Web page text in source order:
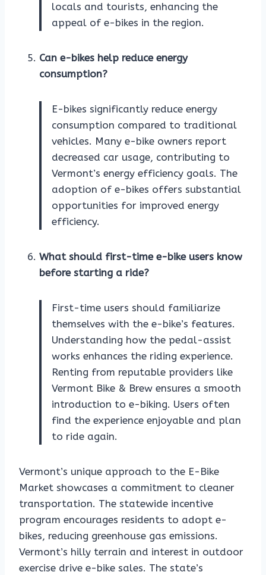
locals and tourists, enhancing the
appeal of e-bikes in the region.
Can e-bikes help reduce energy
consumption?
E-bikes significantly reduce energy
consumption compared to traditional
vehicles. Many e-bike owners report
decreased car usage, contributing to
Vermont’s energy efficiency goals. The
adoption of e-bikes offers substantial
opportunities for improved energy
efficiency.
What should first-time e-bike users know
before starting a ride?
First-time users should familiarize
themselves with the e-bike’s features.
Understanding how the pedal-assist
works enhances the riding experience.
Renting from reputable providers like
Vermont Bike & Brew ensures a smooth
introduction to e-biking. Users often
find the experience enjoyable and plan
to ride again.
Vermont’s unique approach to the E-Bike
Market showcases a commitment to cleaner
transportation. The statewide incentive
program encourages residents to adopt e-
bikes, reducing greenhouse gas emissions.
Vermont’s hilly terrain and interest in outdoor
exercise drive e-bike sales. The state’s